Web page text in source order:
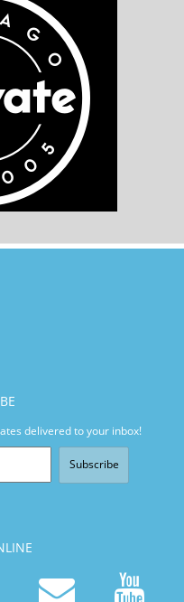
delivered to your inbox!
Subscribe